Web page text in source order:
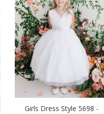
Girls Dress Style 5698 -